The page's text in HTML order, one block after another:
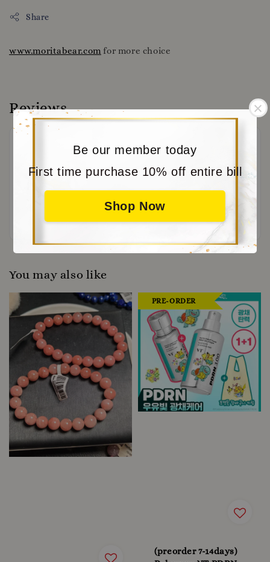
Be our member today
First time purchase 10% off entire bill
Shop Now
Share
www.moritabear.com for more choice
Reviews
Be the first to review
You may also like
PRE-ORDER
(preorder 7-14days)